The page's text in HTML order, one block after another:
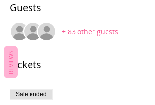
Guests
+ 83 other guests
Tickets
Sale ended
REVIEWS